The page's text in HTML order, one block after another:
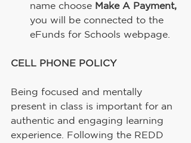
name choose Make A Payment,
you will be connected to the
eFunds for Schools webpage.
CELL PHONE POLICY
Being focused and mentally
present in class is important for an
authentic and engaging learning
experience. Following the REDD